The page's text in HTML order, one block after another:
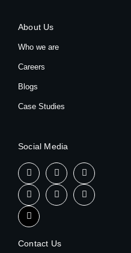
About Us
Who we are
Careers
Blogs
Case Studies
Social Media
Contact Us